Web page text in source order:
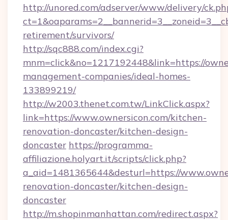
http://unored.com/adserver/www/delivery/
retirement/survivors/
http://sqc888.com/index.cgi?
mnm=click&no=1217192448&link=https://
management-companies/ideal-homes-
133899219/
http://w2003.thenet.com.tw/LinkClick.aspx?
link=https://www.ownersicon.com/kitchen-
renovation-doncaster/kitchen-design-
doncaster https://programma-
affiliazione.holyart.it/scripts/click.php?
a_aid=1481365644&desturl=https://
renovation-doncaster/kitchen-design-
doncaster
http://m.shopinmanhattan.com/redirect.aspx?